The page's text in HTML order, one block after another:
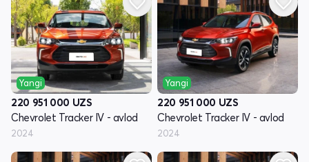
Yangi
220 951 000 UZS
Chevrolet Tracker IV - avlod
2024
Yangi
220 951 000 UZS
Chevrolet Tracker IV - avlod
2024